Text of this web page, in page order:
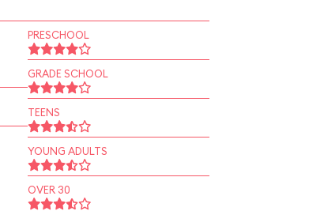
PRESCHOOL
GRADE SCHOOL
TEENS
YOUNG ADULTS
OVER 30